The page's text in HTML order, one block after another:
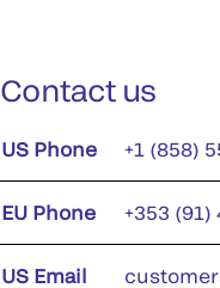
Contact us
US Phone +1 (858)
EU Phone +353 (91)
US Email